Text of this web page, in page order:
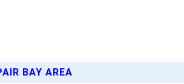
BAY AREA